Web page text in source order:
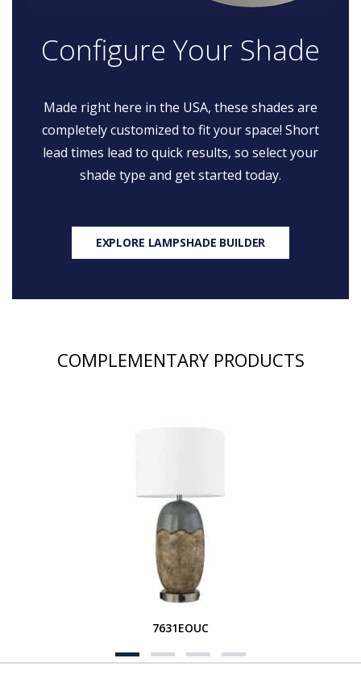
Configure Your Shade
Made right here in the USA, these shades are
completely customized to fit your space! Short
lead times lead to quick results, so select your
shade type and get started today.
EXPLORE LAMPSHADE BUILDER
COMPLEMENTARY PRODUCTS
7631EOUC